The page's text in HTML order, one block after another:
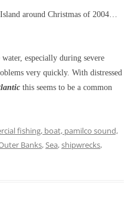
around Christmas of 2004…
especially during severe
very quickly. With distressed
this seems to be a common
fishing, boat, pamilco sound,
Banks,Sea,shipwrecks,